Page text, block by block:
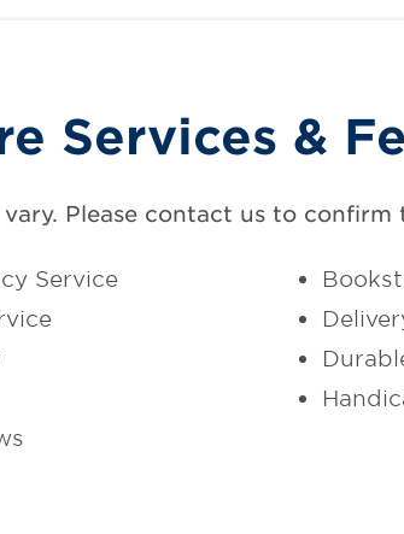
Services &
Please contact us to confirm
Service